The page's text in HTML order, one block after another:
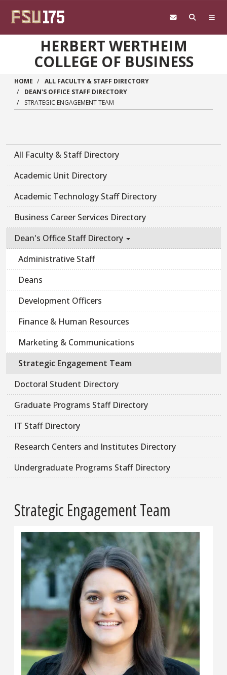
HERBERT WERTHEIM
COLLEGE OF BUSINESS
HOME
ALL FACULTY & STAFF DIRECTORY
DEAN'S OFFICE STAFF DIRECTORY
STRATEGIC ENGAGEMENT TEAM
All Faculty & Staff Directory
Academic Unit Directory
Academic Technology Staff Directory
Business Career Services Directory
Dean's Office Staff Directory
Administrative Staff
Deans
Development Officers
Finance & Human Resources
Marketing & Communications
Strategic Engagement Team
Doctoral Student Directory
Graduate Programs Staff Directory
IT Staff Directory
Research Centers and Institutes Directory
Undergraduate Programs Staff Directory
Strategic Engagement Team